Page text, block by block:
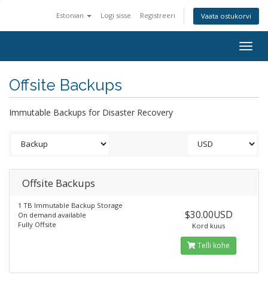
Estonian Logi sisse Registreeri Vaata ostukorvi
Offsite Backups
Immutable Backups for Disaster Recovery
Offsite Backups
1 TB Immutable Backup Storage
On demand available
Fully Offsite
$30.00USD
Kord kuus
Telli kohe